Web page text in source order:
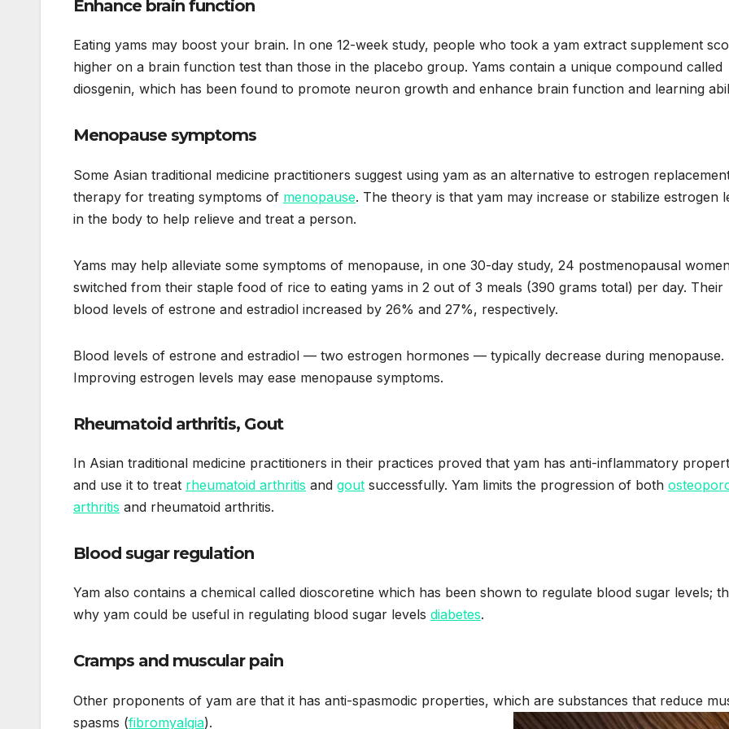
Enhance brain function
Eating yams may boost your brain. In one 12-week study, people who took a yam extract supplement
higher on a brain function test than those in the placebo group. Yams contain a unique compound called
diosgenin, which has been found to promote neuron growth and enhance brain function and learning
Menopause symptoms
Some Asian traditional medicine practitioners suggest using yam as an alternative to estrogen
therapy for treating symptoms of menopause. The theory is that yam may increase or stabilize estrogen
in the body to help relieve and treat a person.
Yams may help alleviate some symptoms of menopause, in one 30-day study, 24 postmenopausal
switched from their staple food of rice to eating yams in 2 out of 3 meals (390 grams total) per day. Their
blood levels of estrone and estradiol increased by 26% and 27%, respectively.
Blood levels of estrone and estradiol — two estrogen hormones — typically decrease during menopause.
Improving estrogen levels may ease menopause symptoms.
Rheumatoid arthritis, Gout
In Asian traditional medicine practitioners in their practices proved that yam has anti-inflammatory
and use it to treat rheumatoid arthritis and gout successfully. Yam limits the progression of both
arthritis and rheumatoid arthritis.
Blood sugar regulation
Yam also contains a chemical called dioscoretine which has been shown to regulate blood sugar levels;
why yam could be useful in regulating blood sugar levels diabetes.
Cramps and muscular pain
Other proponents of yam are that it has anti-spasmodic properties, which are substances that reduce
spasms (fibromyalgia).